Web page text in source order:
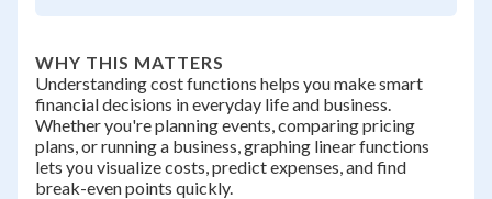
WHY THIS MATTERS
Understanding cost functions helps you make smart
financial decisions in everyday life and business.
Whether you're planning events, comparing pricing
plans, or running a business, graphing linear functions
lets you visualize costs, predict expenses, and find
break-even points quickly.